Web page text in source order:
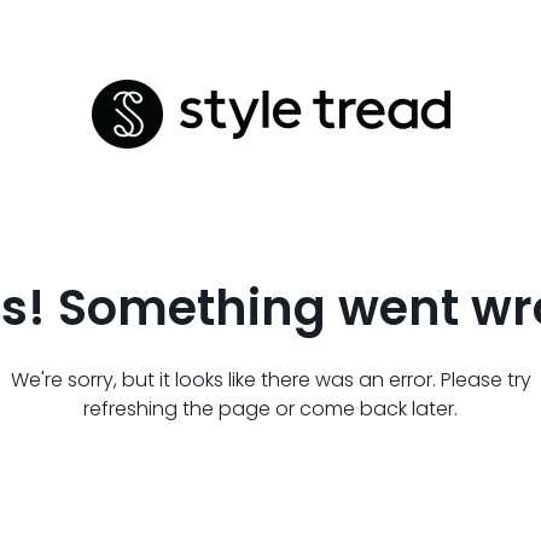
Something went
We're sorry, but it looks like there was an error. Please try
refreshing the page or come back later.